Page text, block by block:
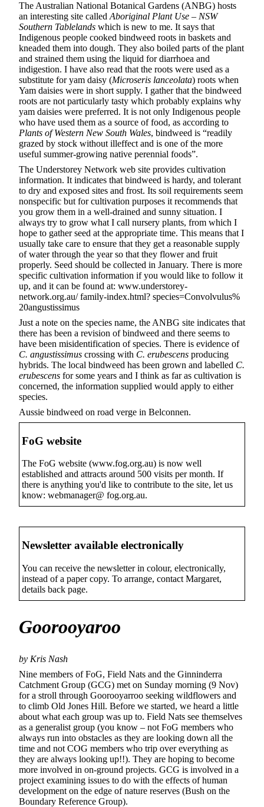
The Australian National Botanical Gardens (ANBG) hosts
an interesting site called Aboriginal Plant Use – NSW
Southern Tablelands which is new to me. It says that
Indigenous people cooked bindweed roots in baskets and
kneaded them into dough. They also boiled parts of the plant
and strained them using the liquid for diarrhoea and
indigestion. I have also read that the roots were used as a
substitute for yam daisy (Microseris lanceolata) roots when
Yam daisies were in short supply. I gather that the bindweed
roots are not particularly tasty which probably explains why
yam daisies were preferred. It is not only Indigenous people
who have used them as a source of food, as according to
Plants of Western New South Wales, bindweed is “readily
grazed by stock without illeffect and is one of the more
useful summer-growing native perennial foods”.
The Understorey Network web site provides cultivation
information. It indicates that bindweed is hardy, and tolerant
to dry and exposed sites and frost. Its soil requirements seem
nonspecific but for cultivation purposes it recommends that
you grow them in a well-drained and sunny situation. I
always try to grow what I call nursery plants, from which I
hope to gather seed at the appropriate time. This means that I
usually take care to ensure that they get a reasonable supply
of water through the year so that they flower and fruit
properly. Seed should be collected in January. There is more
specific cultivation information if you would like to follow it
up, and it can be found at: www.understorey-
network.org.au/ family-index.html? species=Convolvulus%
20angustissimus
Just a note on the species name, the ANBG site indicates that
there has been a revision of bindweed and there seems to
have been misidentification of species. There is evidence of
C. angustissimus crossing with C. erubescens producing
hybrids. The local bindweed has been grown and labelled C.
erubescens for some years and I think as far as cultivation is
concerned, the information supplied would apply to either
species.
Aussie bindweed on road verge in Belconnen.
FoG website
The FoG website (www.fog.org.au) is now well
established and attracts around 500 visits per month. If
there is anything you'd like to contribute to the site, let us
know: webmanager@ fog.org.au.
Newsletter available electronically
You can receive the newsletter in colour, electronically,
instead of a paper copy. To arrange, contact Margaret,
details back page.
Goorooyaroo
by Kris Nash
Nine members of FoG, Field Nats and the Ginninderra
Catchment Group (GCG) met on Sunday morning (9 Nov)
for a stroll through Goorooyarroo seeking wildflowers and
to climb Old Jones Hill. Before we started, we heard a little
about what each group was up to. Field Nats see themselves
as a generalist group (you know – not FoG members who
always run into obstacles as they are looking down all the
time and not COG members who trip over everything as
they are always looking up!!). They are hoping to become
more involved in on-ground projects. GCG is involved in a
project examining issues to do with the effects of human
development on the edge of nature reserves (Bush on the
Boundary Reference Group).